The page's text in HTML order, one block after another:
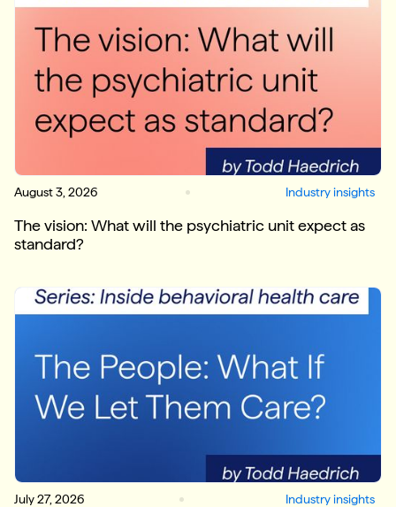
August 3, 2026 Industry insights
The vision: What will the psychiatric unit expect as
standard?
July 27, 2026 Industry insights